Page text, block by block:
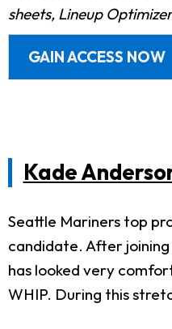
sheets, Lineup
GAIN ACCESS NOW
Kade
Seattle Mariners top
candidate. After
has looked very
WHIP. During this